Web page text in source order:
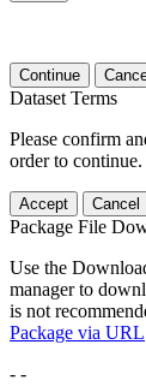
Continue
Dataset Terms
Please confirm
order to continue.
Accept Cancel
Package File
Use the
manager to
is not
Package via URL
- -